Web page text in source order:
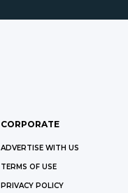
CORPORATE
ADVERTISE WITH US
TERMS OF USE
PRIVACY POLICY